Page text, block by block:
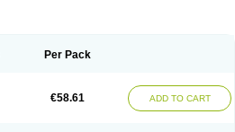
Per Pack
€58.61 ADD TO CART